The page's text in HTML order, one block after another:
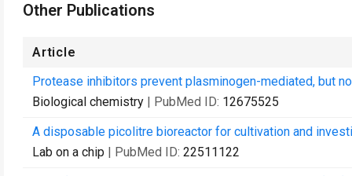
Other Publications
Article
Protease inhibitors prevent plasminogen-mediated, but
Biological chemistry | PubMed ID: 12675525
A disposable picolitre bioreactor for cultivation and
Lab on a chip | PubMed ID: 22511122